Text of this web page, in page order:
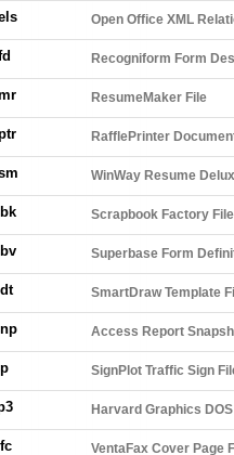
Open Office XML
Recogniform Form
ResumeMaker File
RafflePrinter
WinWay Resume
Scrapbook Factory File
Superbase Form
SmartDraw Template
Access Report
SignPlot Traffic Sign
Harvard Graphics
VentaFax Cover Page